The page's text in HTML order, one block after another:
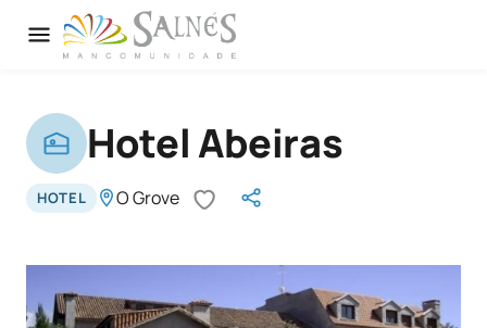
Hotel Abeiras
HOTEL O Grove